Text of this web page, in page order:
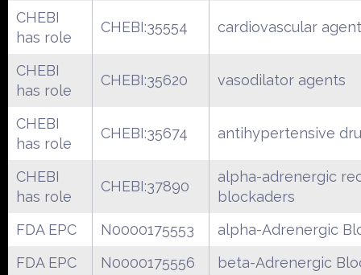
CHEBI
has role
CHEBI:35554 cardiovascular agent
CHEBI
has role
CHEBI:35620 vasodilator agents
CHEBI
has role
CHEBI:35674 antihypertensive
CHEBI
has role
CHEBI:37890
alpha-adrenergic
blockaders
FDA EPC
N0000175553
alpha-Adrenergic
FDA EPC
N0000175556
beta-Adrenergic